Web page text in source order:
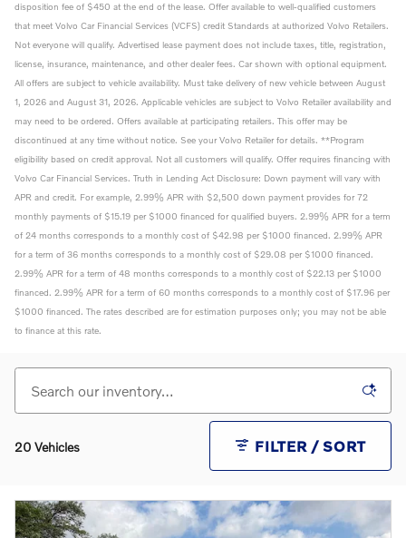
disposition fee of $450 at the end of the lease. Offer available to well-qualified customers
that meet Volvo Car Financial Services (VCFS) credit Standards at authorized Volvo Retailers.
Not everyone will qualify. Advertised lease payment does not include taxes, title, registration,
license, insurance, maintenance, and other dealer fees. Car shown with optional equipment.
All offers are subject to vehicle availability. Must take delivery of new vehicle between August
1, 2026 and August 31, 2026. Applicable vehicles are subject to Volvo Retailer availability and
may need to be ordered. Offers available at participating retailers. This offer may be
discontinued at any time without notice. See your Volvo Retailer for details. **Program
eligibility based on credit approval. Not all customers will qualify. Offer requires financing with
Volvo Car Financial Services. Truth in Lending Act Disclosure: Down payment will vary with
APR and credit. For example, 2.99% APR with $2,500 down payment provides for 72
monthly payments of $15.19 per $1000 financed for qualified buyers. 2.99% APR for a term
of 24 months corresponds to a monthly cost of $42.98 per $1000 financed. 2.99% APR
for a term of 36 months corresponds to a monthly cost of $29.08 per $1000 financed.
2.99% APR for a term of 48 months corresponds to a monthly cost of $22.13 per $1000
financed. 2.99% APR for a term of 60 months corresponds to a monthly cost of $17.96 per
$1000 financed. The rates described are for estimation purposes only; you may not be able
to finance at this rate.
20 Vehicles FILTER / SORT